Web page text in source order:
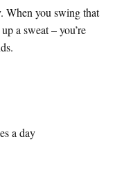
When you swing that
a sweat – you’re
a day